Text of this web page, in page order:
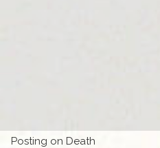
Posting on Death